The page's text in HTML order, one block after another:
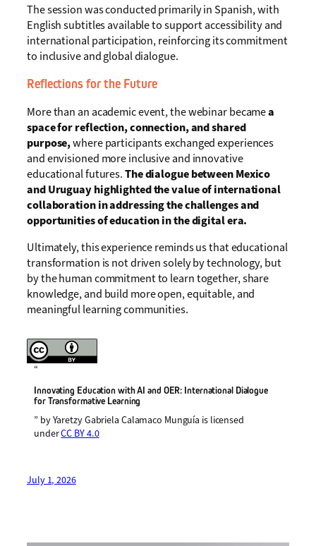
The session was conducted primarily in Spanish, with
English subtitles available to support accessibility and
international participation, reinforcing its commitment
to inclusive and global dialogue.
Reflections for the Future
More than an academic event, the webinar becamea
space for reflection, connection, and shared
purpose,where participants exchanged experiences
and envisioned more inclusive and innovative
educational futures.The dialogue between Mexico
and Uruguay highlighted the value of international
collaboration in addressing the challenges and
opportunities of education in the digital era.
Ultimately, this experience reminds us that educational
transformation is not driven solely by technology, but
by the human commitment to learn together, share
knowledge, and build more open, equitable, and
meaningful learning communities.
“
Innovating Education with AI and OER: International Dialogue
for Transformative Learning
” by Yaretzy Gabriela Calamaco Munguía is licensed
underCC BY 4.0
July 1, 2026